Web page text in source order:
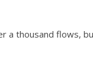
a thousand flows,